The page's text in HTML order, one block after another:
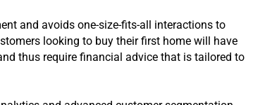
and avoids one-size-fits-all interactions to
looking to buy their first home will have
thus require financial advice that is tailored to